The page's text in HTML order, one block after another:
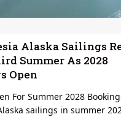
Alaska Sailings
Summer As 2028
Open
For Summer 2028
sailings in summer